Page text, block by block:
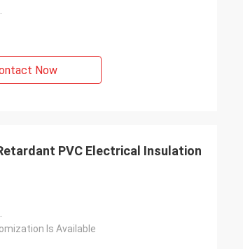
Now
PVC Electrical Insulation
Is Available